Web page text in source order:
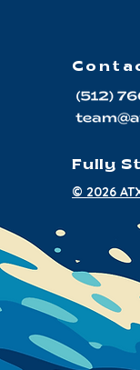
Fully
© 2026